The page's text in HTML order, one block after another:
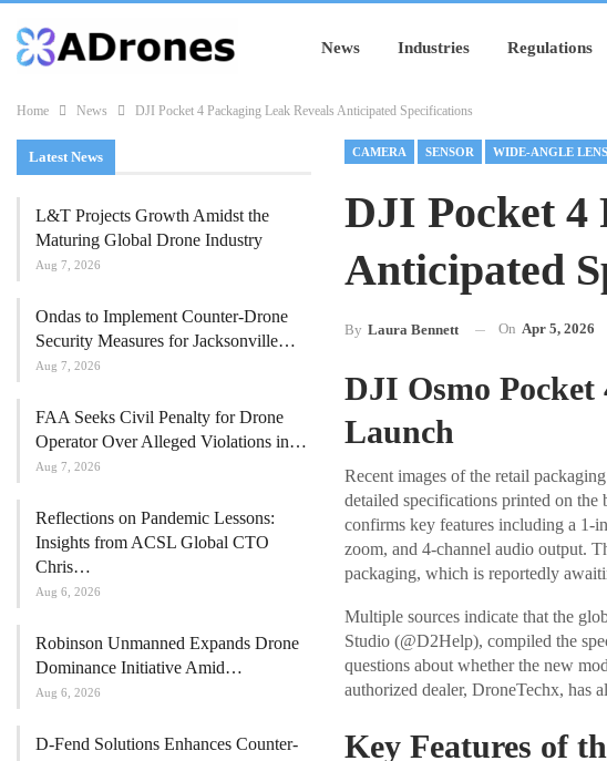
News Industries Regulations
Home News DJI Pocket 4 Packaging Leak Reveals Anticipated Specifications
CAMERA SENSOR WIDE-ANGLE LENS
DJI Pocket 4
Anticipated
By Laura Bennett On Apr 5, 2026
DJI Osmo Pocket
Launch
Recent images of the retail
detailed specifications printed on
confirms key features including a 1-
zoom, and 4-channel audio output.
packaging, which is reportedly
Multiple sources indicate that the
Studio (@D2Help), compiled the
questions about whether the new
authorized dealer, DroneTechx, has
Key Features of
Latest News
L&T Projects Growth Amidst the
Maturing Global Drone Industry
Aug 7, 2026
Ondas to Implement Counter-Drone
Security Measures for Jacksonville…
Aug 7, 2026
FAA Seeks Civil Penalty for Drone
Operator Over Alleged Violations in…
Aug 7, 2026
Reflections on Pandemic Lessons:
Insights from ACSL Global CTO
Chris…
Aug 6, 2026
Robinson Unmanned Expands Drone
Dominance Initiative Amid…
Aug 6, 2026
D-Fend Solutions Enhances Counter-